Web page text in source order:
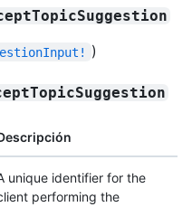
)
unique identifier for the
performing the